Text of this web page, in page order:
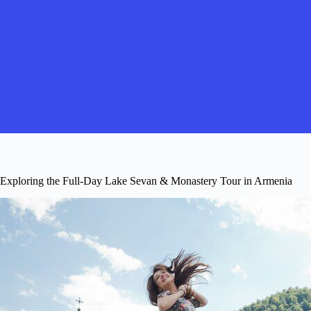
Exploring the Full-Day Lake Sevan & Monastery Tour in Armenia